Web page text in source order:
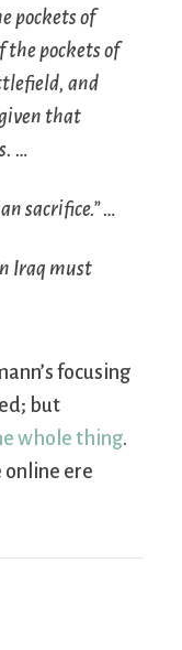
pockets of
the pockets of
and
that
…
sacrifice.” …
Iraq must
focusing
but
whole thing.
online ere